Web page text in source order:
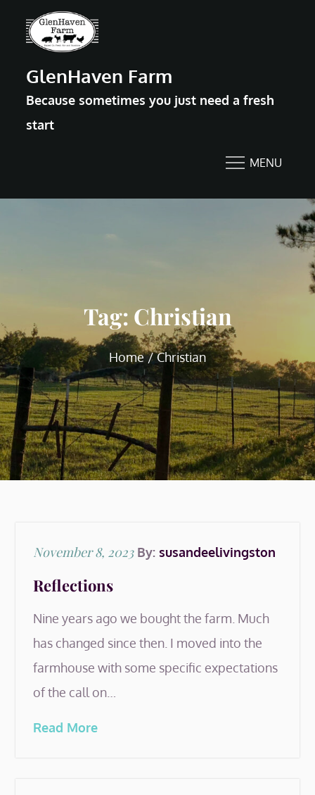
GlenHaven Farm
Because sometimes you just need a fresh
start
MENU
Tag: Christian
Home Christian
Posted
November 8, 2023 By: susandeelivingston
Reflections
Nine years ago we bought the farm. Much
has changed since then. I moved into the
farmhouse with some specific expectations
of the call on…
Read More